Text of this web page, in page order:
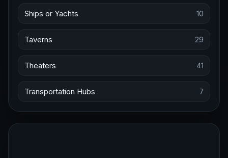
Ships or Yachts 10
Taverns 29
Theaters 41
Transportation Hubs 7